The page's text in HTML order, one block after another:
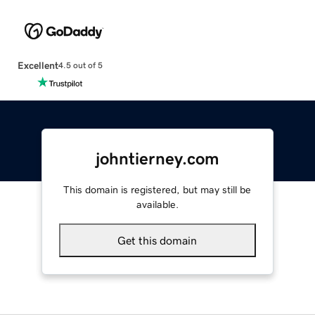
Excellent4.5 out of 5
johntierney.com
This domain is registered, but may still be
available.
Get this domain